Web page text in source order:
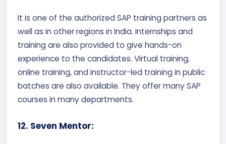
It is one of the authorized SAP training partners as
well as in other regions in India. Internships and
training are also provided to give hands-on
experience to the candidates. Virtual training,
online training, and instructor-led training in public
batches are also available. They offer many SAP
courses in many departments.
12. Seven Mentor: